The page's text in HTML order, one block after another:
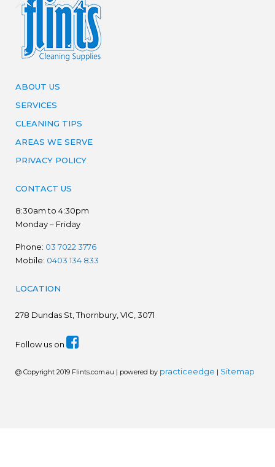
ABOUT US
SERVICES
CLEANING TIPS
AREAS WE SERVE
PRIVACY POLICY
CONTACT US
8:30am to 4:30pm
Monday – Friday
Phone: 03 7022 3776
Mobile: 0403 134 833
LOCATION
278 Dundas St, Thornbury, VIC, 3071
Follow us on
@ Copyright 2019 Flints.com.au | powered by practiceedge | Sitemap